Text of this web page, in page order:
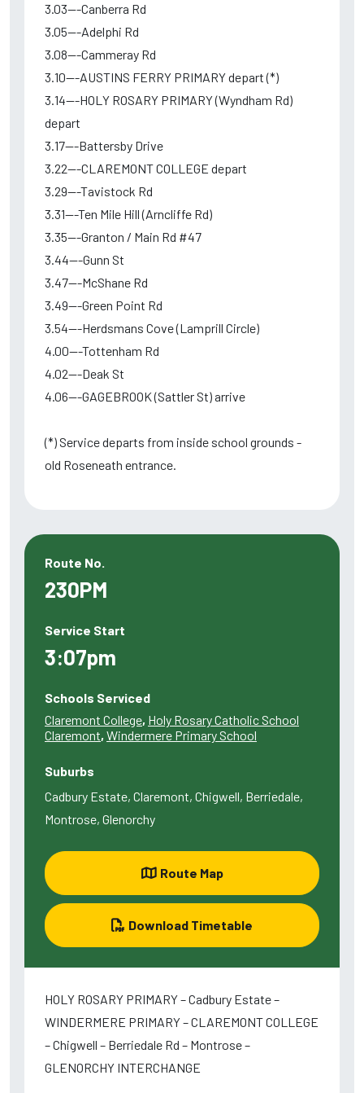
3.03---Canberra Rd
3.05---Adelphi Rd
3.08---Cammeray Rd
3.10---AUSTINS FERRY PRIMARY depart (*)
3.14---HOLY ROSARY PRIMARY (Wyndham Rd)
depart
3.17---Battersby Drive
3.22---CLAREMONT COLLEGE depart
3.29---Tavistock Rd
3.31---Ten Mile Hill (Arncliffe Rd)
3.35---Granton / Main Rd #47
3.44---Gunn St
3.47---McShane Rd
3.49---Green Point Rd
3.54---Herdsmans Cove (Lamprill Circle)
4.00---Tottenham Rd
4.02---Deak St
4.06---GAGEBROOK (Sattler St) arrive
(*) Service departs from inside school grounds -
old Roseneath entrance.
Route No.
230PM
Service Start
3:07pm
Schools Serviced
Claremont College, Holy Rosary Catholic School
Claremont, Windermere Primary School
Suburbs
Cadbury Estate, Claremont, Chigwell, Berriedale,
Montrose, Glenorchy
Route Map
Download Timetable
HOLY ROSARY PRIMARY – Cadbury Estate –
WINDERMERE PRIMARY – CLAREMONT COLLEGE
– Chigwell – Berriedale Rd – Montrose –
GLENORCHY INTERCHANGE